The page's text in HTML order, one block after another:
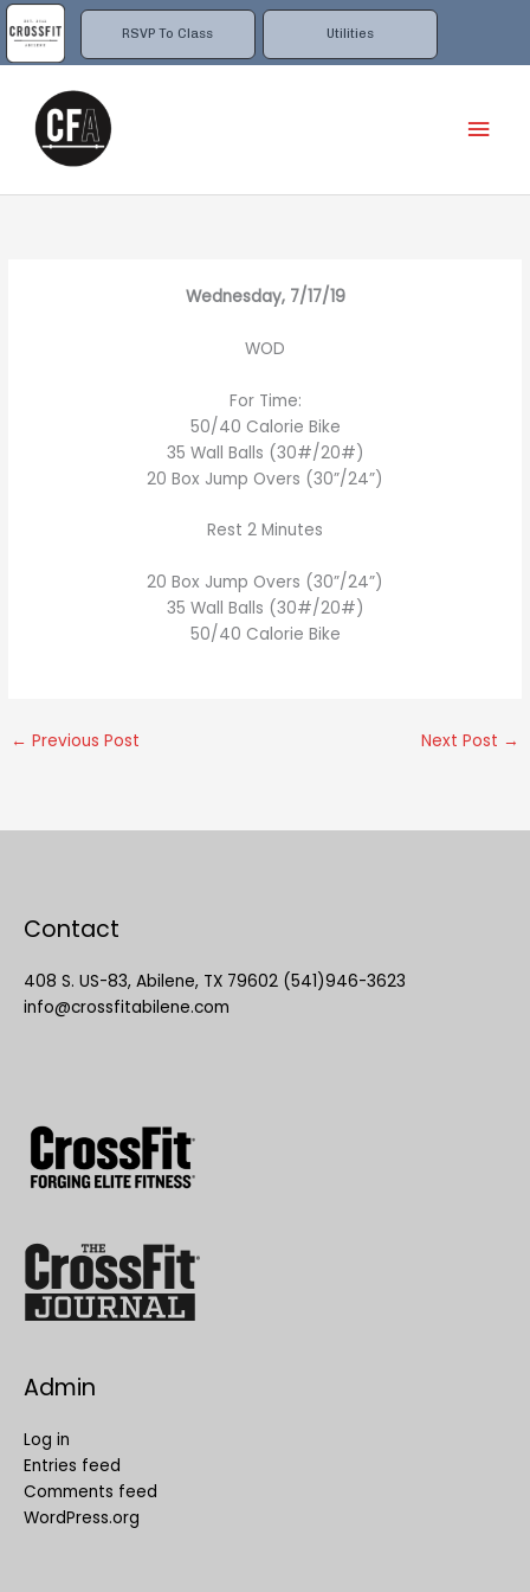
RSVP To Class Utilities
Skip
to
content
Wednesday, 7/17/19
WOD
For Time:
50/40 Calorie Bike
35 Wall Balls (30#/20#)
20 Box Jump Overs (30”/24”)
Rest 2 Minutes
20 Box Jump Overs (30”/24”)
35 Wall Balls (30#/20#)
50/40 Calorie Bike
← Previous Post Next Post →
Contact
408 S. US-83, Abilene, TX 79602 (541)946-3623
info@crossfitabilene.com
Admin
Log in
Entries feed
Comments feed
WordPress.org